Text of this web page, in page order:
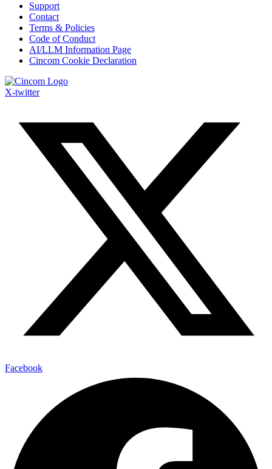
Support
Contact
Terms & Policies
Code of Conduct
AI/LLM Information Page
Cincom Cookie Declaration
X-twitter
Facebook